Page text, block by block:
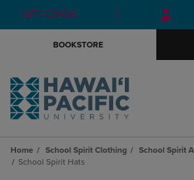
Skip
to
Skip
to
menu
GIFT CARDS
BOOKSTORE
Home School Spirit Clothing
School Spirit
School Spirit Hats